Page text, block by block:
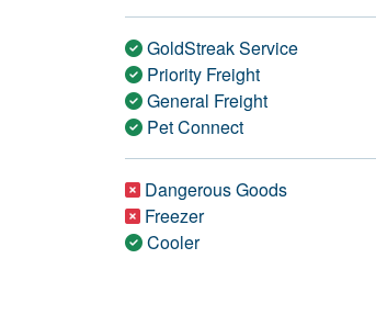
GoldStreak Service
Priority Freight
General Freight
Pet Connect
Dangerous Goods
Freezer
Cooler